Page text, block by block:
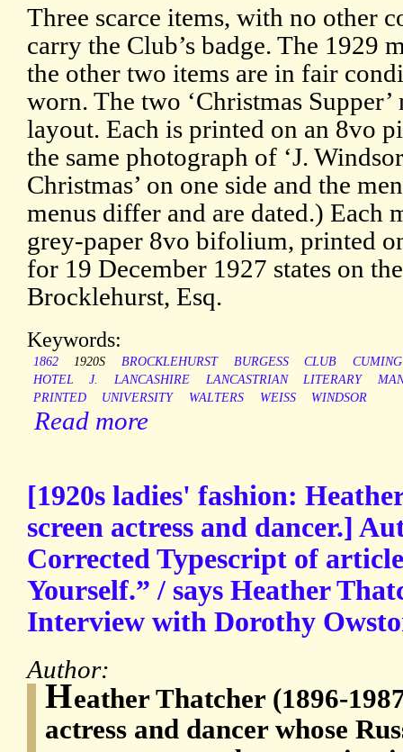
Three scarce items, with no other
carry the Club’s badge. The 1929
the other two items are in fair
worn. The two ‘Christmas
layout. Each is printed on an 8vo
the same photograph of ‘J.
Christmas’ on one side and the
menus differ and are dated.) Each
grey-paper 8vo bifolium, printed
for 19 December 1927 states on
Brocklehurst, Esq.
Keywords:
1862 1920S BROCKLEHURST BURGESS CLUB
CUMING
HOTEL
J. LANCASHIRE LANCASTRIAN LITERARY
PRINTED
UNIVERSITY WALTERS WEISS WINDSOR
Read more
[1920s ladies' fashion:
screen actress and dancer.]
Corrected Typescript of
Yourself.” / says Heather
Interview with Dorothy
Author:
Heather Thatcher (1896-
actress and dancer whose